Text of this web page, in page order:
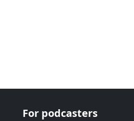
For podcasters